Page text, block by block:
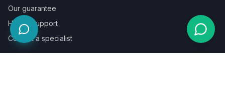
Our guarantee
Help & support
Contact a specialist